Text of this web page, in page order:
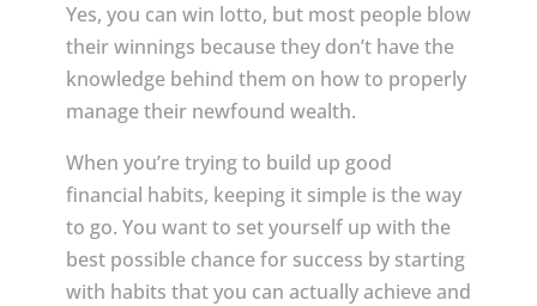
Yes, you can win lotto, but most people blow
their winnings because they don’t have the
knowledge behind them on how to properly
manage their newfound wealth.
When you’re trying to build up good
financial habits, keeping it simple is the way
to go. You want to set yourself up with the
best possible chance for success by starting
with habits that you can actually achieve and